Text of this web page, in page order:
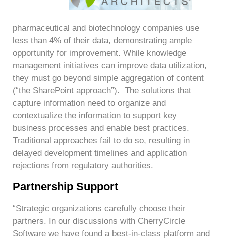
pharmaceutical and biotechnology companies use
less than 4% of their data, demonstrating ample
opportunity for improvement. While knowledge
management initiatives can improve data utilization,
they must go beyond simple aggregation of content
(“the SharePoint approach”). The solutions that
capture information need to organize and
contextualize the information to support key
business processes and enable best practices.
Traditional approaches fail to do so, resulting in
delayed development timelines and application
rejections from regulatory authorities.
Partnership Support
“Strategic organizations carefully choose their
partners. In our discussions with CherryCircle
Software we have found a best-in-class platform and